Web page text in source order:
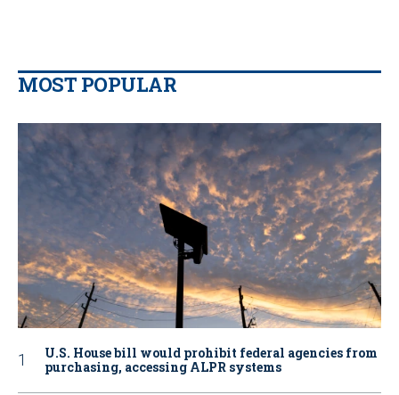
MOST POPULAR
U.S. House bill would prohibit federal agencies from
purchasing, accessing ALPR systems